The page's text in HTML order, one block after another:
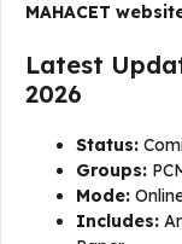
MAHACET
Latest
2026
Status:
Groups:
Mode:
Includes: